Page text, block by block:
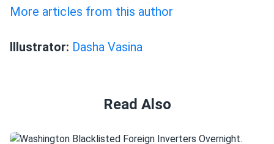
More articles from this author
Illustrator: Dasha Vasina
Read Also